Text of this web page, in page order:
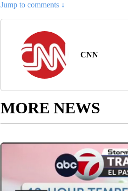
Jump to comments ↓
CNN
MORE NEWS